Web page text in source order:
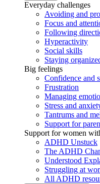
Everyday challenges
Avoiding and
Focus and
Following
Hyperactivity
Social skills
Staying
Big feelings
Confidence and
Frustration
Managing
Stress and
Tantrums and
Support for
Support for women
ADHD Unstuck
The ADHD
Understood
Struggling at
All ADHD